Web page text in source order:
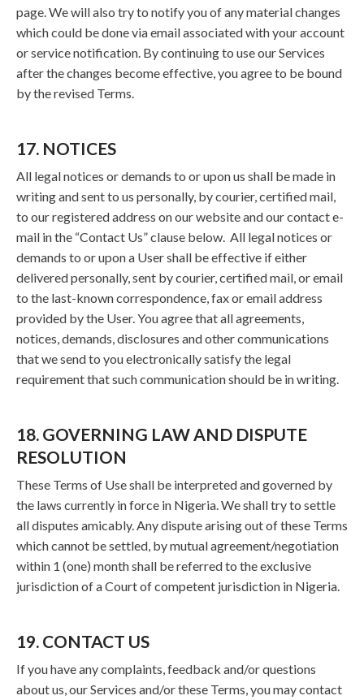
page. We will also try to notify you of any material changes
which could be done via email associated with your account
or service notification. By continuing to use our Services
after the changes become effective, you agree to be bound
by the revised Terms.
17. NOTICES
All legal notices or demands to or upon us shall be made in
writing and sent to us personally, by courier, certified mail,
to our registered address on our website and our contact e-
mail in the “Contact Us” clause below. All legal notices or
demands to or upon a User shall be effective if either
delivered personally, sent by courier, certified mail, or email
to the last-known correspondence, fax or email address
provided by the User. You agree that all agreements,
notices, demands, disclosures and other communications
that we send to you electronically satisfy the legal
requirement that such communication should be in writing.
18. GOVERNING LAW AND DISPUTE
RESOLUTION
These Terms of Use shall be interpreted and governed by
the laws currently in force in Nigeria. We shall try to settle
all disputes amicably. Any dispute arising out of these Terms
which cannot be settled, by mutual agreement/negotiation
within 1 (one) month shall be referred to the exclusive
jurisdiction of a Court of competent jurisdiction in Nigeria.
19. CONTACT US
If you have any complaints, feedback and/or questions
about us, our Services and/or these Terms, you may contact